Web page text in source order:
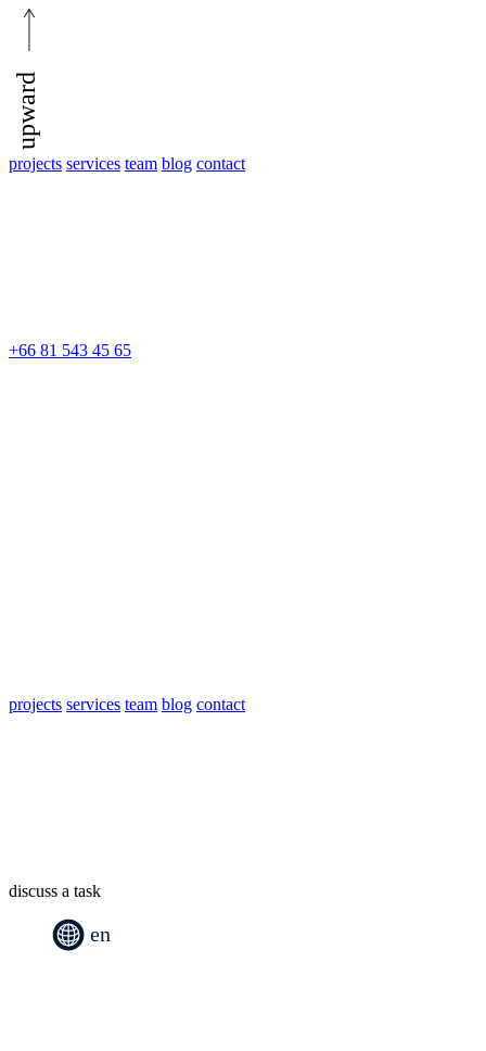
upward
projects services team blog contact
+66 81 543 45 65
projects services team blog contact
discuss a task
en